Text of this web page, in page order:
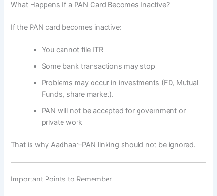
What Happens If a PAN Card Becomes Inactive?
If the PAN card becomes inactive:
You cannot file ITR
Some bank transactions may stop
Problems may occur in investments (FD, Mutual
Funds, share market).
PAN will not be accepted for government or
private work
That is why Aadhaar–PAN linking should not be ignored.
Important Points to Remember